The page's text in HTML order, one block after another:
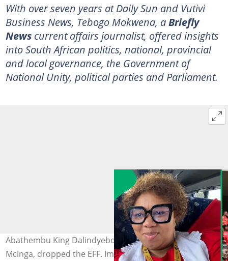
With over seven years at Daily Sun and Vutivi
Business News, Tebogo Mokwena, aBriefly
Newscurrent affairs journalist, offered insights
into South African politics, national, provincial
and local governance, the Government of
National Unity, political parties and Parliament.
Abathembu King Dalindyebo's sixth wife, Nolubabalo
Mcinga, dropped the EFF. Images: @Babi66 /X and